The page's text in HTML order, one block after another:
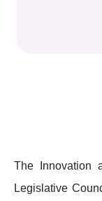
The Innovation
Legislative